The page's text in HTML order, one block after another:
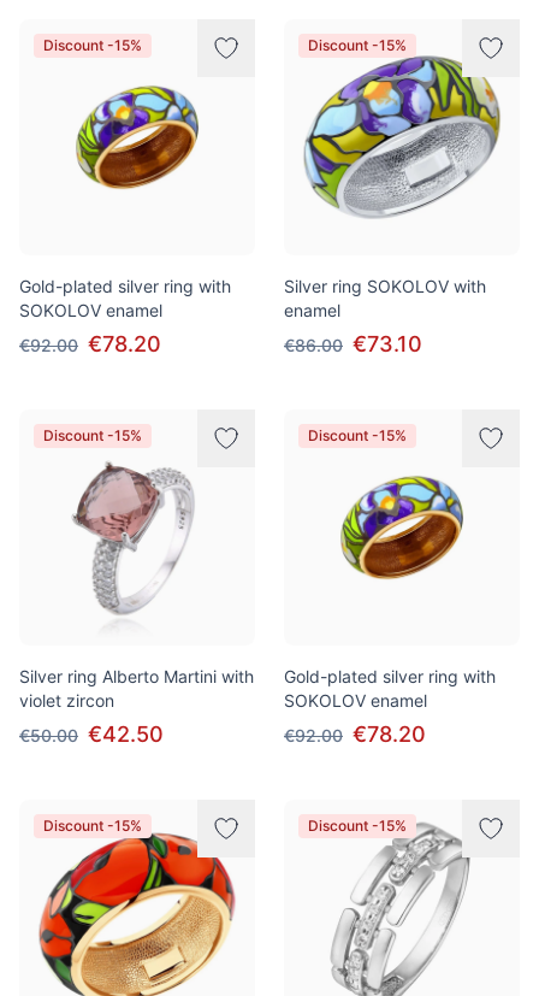
Discount -15%
Gold-plated silver ring with
SOKOLOV enamel
€92.00 €78.20
Discount -15%
Silver ring SOKOLOV with
enamel
€86.00 €73.10
Discount -15%
Silver ring Alberto Martini with
violet zircon
€50.00 €42.50
Discount -15%
Gold-plated silver ring with
SOKOLOV enamel
€92.00 €78.20
Discount -15% Discount -15%